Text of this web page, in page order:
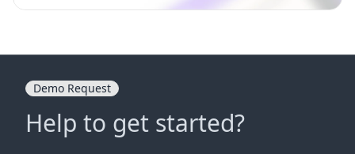
Demo Request
Help to get started?